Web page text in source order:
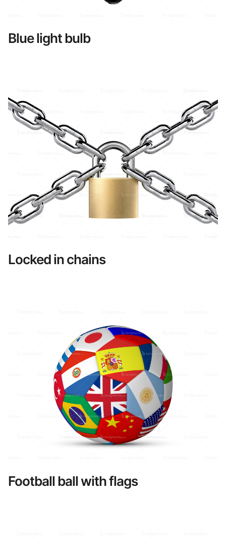
Blue light bulb
Locked in chains
Football ball with flags